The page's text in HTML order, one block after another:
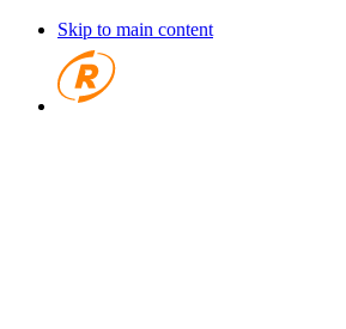
Skip to main content